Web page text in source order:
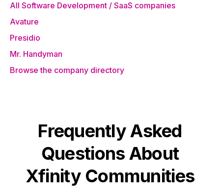
All Software Development / SaaS companies
Avature
Presidio
Mr. Handyman
Browse the company directory
Frequently Asked
Questions About
Xfinity Communities